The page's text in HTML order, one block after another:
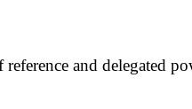
and delegated